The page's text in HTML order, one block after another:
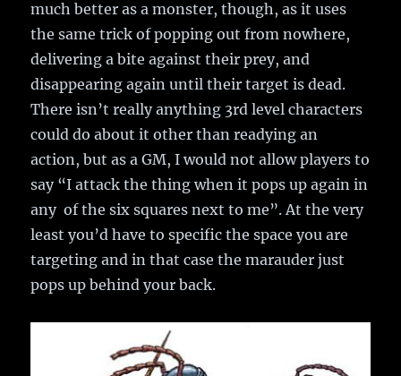
much better as a monster, though, as it uses
the same trick of popping out from nowhere,
delivering a bite against their prey, and
disappearing again until their target is dead.
There isn’t really anything 3rd level characters
could do about it other than readying an
action, but as a GM, I would not allow players to
say “I attack the thing when it pops up again in
any of the six squares next to me”. At the very
least you’d have to specific the space you are
targeting and in that case the marauder just
pops up behind your back.